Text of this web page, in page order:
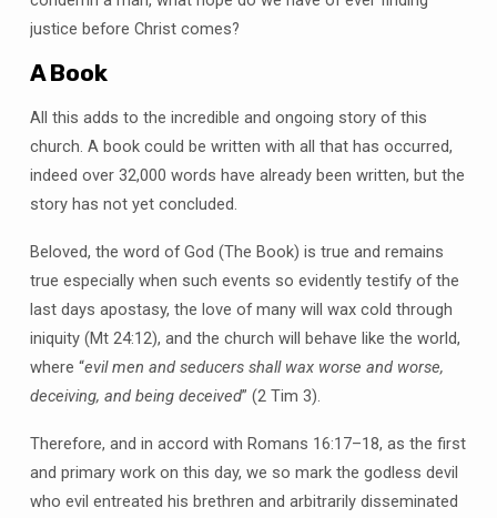
justice before Christ comes?
A Book
All this adds to the incredible and ongoing story of this
church. A book could be written with all that has occurred,
indeed over 32,000 words have already been written, but the
story has not yet concluded.
Beloved, the word of God (The Book) is true and remains
true especially when such events so evidently testify of the
last days apostasy, the love of many will wax cold through
iniquity (Mt 24:12), and the church will behave like the world,
where “evil men and seducers shall wax worse and worse,
deceiving, and being deceived” (2 Tim 3).
Therefore, and in accord with Romans 16:17–18, as the first
and primary work on this day, we so mark the godless devil
who evil entreated his brethren and arbitrarily disseminated